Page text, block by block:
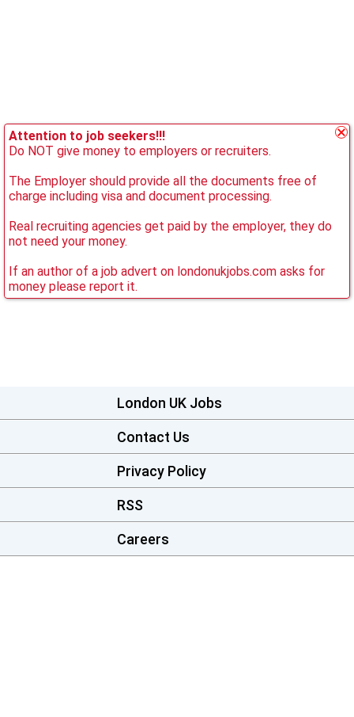
Attention to job seekers!!!
Do NOT give money to employers or recruiters.
The Employer should provide all the documents free of
charge including visa and document processing.
Real recruiting agencies get paid by the employer, they do
not need your money.
If an author of a job advert on londonukjobs.com asks for
money please report it.
London UK Jobs
Contact Us
Privacy Policy
RSS
Careers